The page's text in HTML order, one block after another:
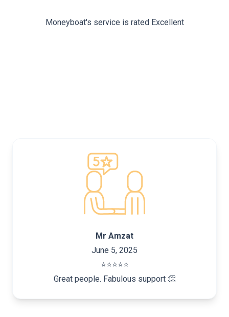
Moneyboat's service is rated Excellent
Mr Amzat
June 5, 2025
⭐️⭐️⭐️⭐️⭐️
Great people. Fabulous support 👏